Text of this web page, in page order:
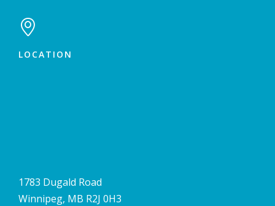

LOCATION
1783 Dugald Road
Winnipeg, MB R2J 0H3